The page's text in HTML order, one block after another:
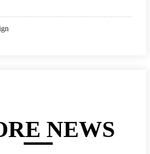
NEWS